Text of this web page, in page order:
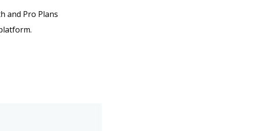
and Pro Plans